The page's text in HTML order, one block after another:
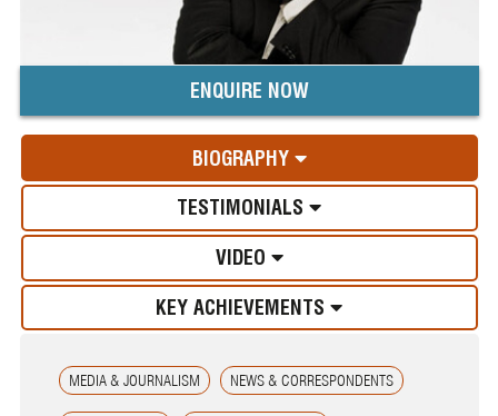
ENQUIRE NOW
BIOGRAPHY
TESTIMONIALS
VIDEO
KEY ACHIEVEMENTS
MEDIA & JOURNALISM NEWS & CORRESPONDENTS